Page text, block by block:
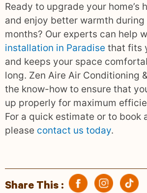
Ready to upgrade your home’s
and enjoy better warmth
months? Our experts can help
installation in Paradise that fits
and keeps your space
long. Zen Aire Air Conditioning
the know-how to ensure that
up properly for maximum
For a quick estimate or to book
please contact us today.
Share This :